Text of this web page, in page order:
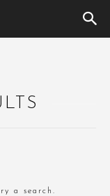
a search.